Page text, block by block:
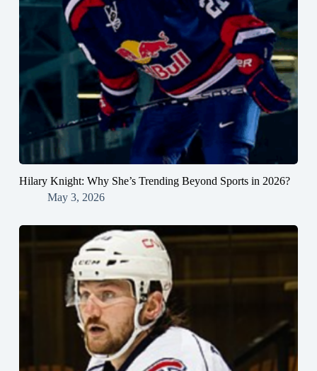
Hilary Knight: Why She’s Trending Beyond Sports in 2026?
May 3, 2026